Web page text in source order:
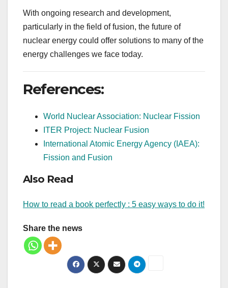
With ongoing research and development,
particularly in the field of fusion, the future of
nuclear energy could offer solutions to many of the
energy challenges we face today.
References:
World Nuclear Association: Nuclear Fission
ITER Project: Nuclear Fusion
International Atomic Energy Agency (IAEA):
Fission and Fusion
Also Read
How to read a book perfectly : 5 easy ways to do it!
Share the news